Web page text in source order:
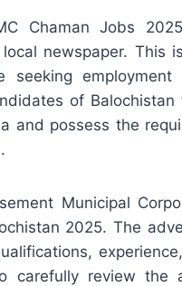
Chaman Jobs
newspaper. This
seeking
of
and possess the
Municipal
2025. The
carefully review